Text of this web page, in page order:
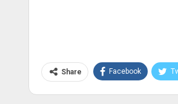
Share Facebook